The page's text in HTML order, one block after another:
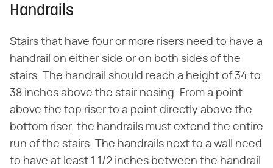
Handrails
Stairs that have four or more risers need to have a
handrail on either side or on both sides of the
stairs. The handrail should reach a height of 34 to
38 inches above the stair nosing. From a point
above the top riser to a point directly above the
bottom riser, the handrails must extend the entire
run of the stairs. The handrails next to a wall need
to have at least 1 1/2 inches between the handrail